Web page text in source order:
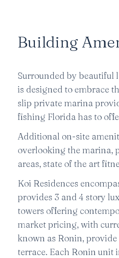
Building
Surrounded by beautiful
is designed to embrace
slip private marina
fishing Florida has to
Additional on-site
overlooking the marina,
areas, state of the art
Koi Residences
provides 3 and 4 story
towers offering
market pricing, with
known as Ronin,
terrace. Each Ronin unit